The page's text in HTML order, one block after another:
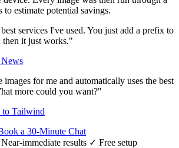
to estimate potential savings.
services I've used. You just add a prefix to
then it just works."
for me and automatically uses the best
more could you want?"
to Tailwind
a 30-Minute Chat
immediate results ✓ Free setup